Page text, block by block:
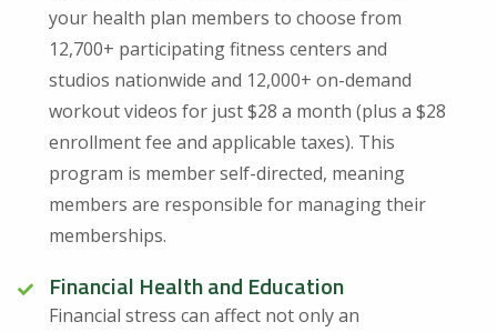
your health plan members to choose from
12,700+ participating fitness centers and
studios nationwide and 12,000+ on-demand
workout videos for just $28 a month (plus a $28
enrollment fee and applicable taxes). This
program is member self-directed, meaning
members are responsible for managing their
memberships.
Financial Health and Education
Financial stress can affect not only an